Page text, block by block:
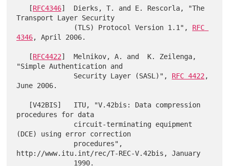
   [
RFC4346]  Dierks, T. and E. Rescorla, "The
Transport Layer Security
              (TLS) Protocol Version 1.1",
RFC
4346, April 2006.
   [
RFC4422]  Melnikov, A. and  K. Zeilenga,
"Simple Authentication and
              Security Layer (SASL)",
RFC 4422,
June 2006.
procedures for data
(DCE) using error correction
http://www.itu.int/rec/T-REC-V.42bis, January